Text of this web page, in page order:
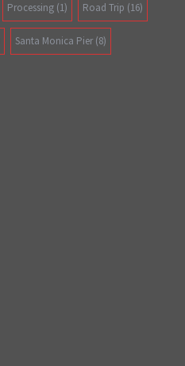
Processing (1) Road Trip (16)
Santa Monica Pier (8)